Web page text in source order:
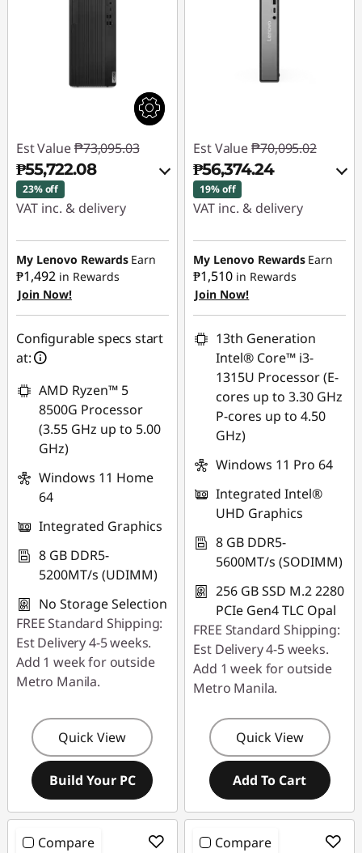
Est Value ₱73,095.03
₱55,722.08
23% off
VAT inc. & delivery
Instant Savings :-
₱16,266.38
eCoupon Savings :
₱1,106.57
Use eCoupon :
My Lenovo Rewards Earn
₱1,492 in Rewards
Join Now!
Configurable specs start
at:
AMD Ryzen™ 5
8500G Processor
(3.55 GHz up to 5.00
GHz)
Windows 11 Home
64
Integrated Graphics
8 GB DDR5-
5200MT/s (UDIMM)
No Storage Selection
FREE Standard Shipping:
Est Delivery 4-5 weeks.
Add 1 week for outside
Metro Manila.
Quick View
Build Your PC
Est Value ₱70,095.02
₱56,374.24
19% off
VAT inc. & delivery
Instant Savings :-
₱12,600.90
eCoupon Savings :
₱1,119.88
Use eCoupon :
88SALEPH
My Lenovo Rewards Earn
₱1,510 in Rewards
Join Now!
13th Generation
Intel® Core™ i3-
1315U Processor (E-
cores up to 3.30 GHz
P-cores up to 4.50
GHz)
Windows 11 Pro 64
Integrated Intel®
UHD Graphics
8 GB DDR5-
5600MT/s (SODIMM)
256 GB SSD M.2 2280
PCIe Gen4 TLC Opal
FREE Standard Shipping:
Est Delivery 4-5 weeks.
Add 1 week for outside
Metro Manila.
Quick View
Add To Cart
Compare Compare